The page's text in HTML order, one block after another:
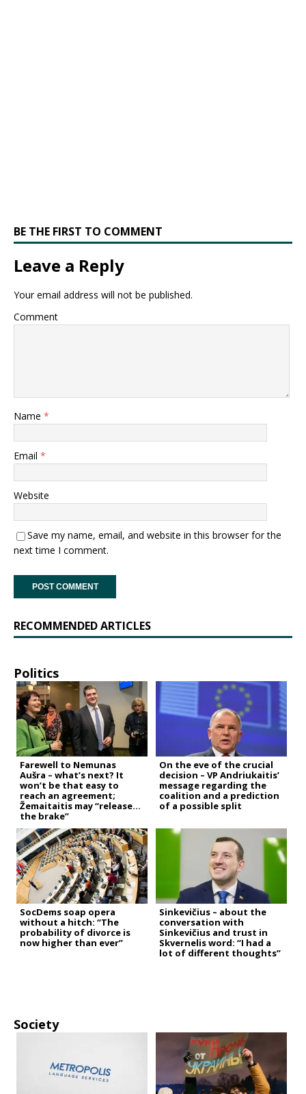
BE THE FIRST TO COMMENT
Leave a Reply
Your email address will not be published.
Comment
Name *
Email *
Website
Save my name, email, and website in this browser for the
next time I comment.
RECOMMENDED ARTICLES
Politics
Farewell to Nemunas
Aušra – what’s next? It
won’t be that easy to
reach an agreement;
Žemaitaitis may “release
the brake”
On the eve of the crucial
decision – VP Andriukaitis’
message regarding the
coalition and a prediction
of a possible split
SocDems soap opera
without a hitch: “The
probability of divorce is
now higher than ever”
Sinkevičius – about the
conversation with
Sinkevičius and trust in
Skvernelis word: “I had a
lot of different thoughts”
Society